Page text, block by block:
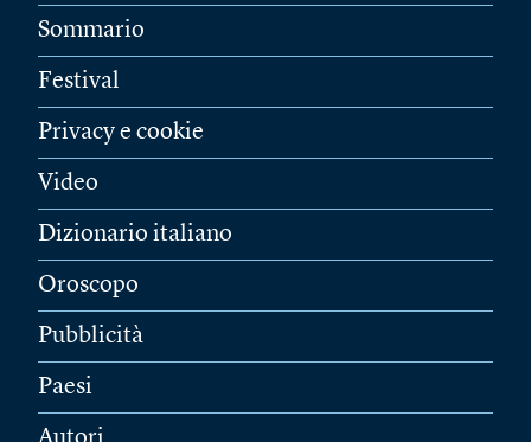
Sommario
Festival
Privacy e cookie
Video
Dizionario italiano
Oroscopo
Pubblicità
Paesi